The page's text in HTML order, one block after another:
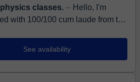
classes. ⏤ Hello, I'm
with 100/100 cum laude from the
the first...
See availability